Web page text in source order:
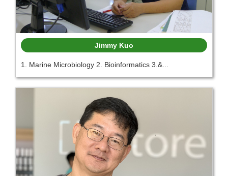
Jimmy Kuo
1. Marine Microbiology 2. Bioinformatics 3.&...